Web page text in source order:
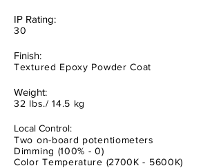
30
Textured Epoxy Powder Coat
32 lbs./ 14.5 kg
Two on-board potentiometers
Dimming (100% - 0)
Color Temperature (2700K - 5600K)
IP Rating:
Finish:
Weight:
Local Control: